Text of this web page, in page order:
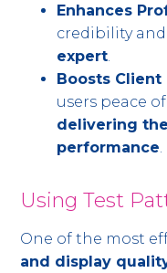
Enhances
credibility
expert
Boosts Client
users peace
delivering
performance
Using Test
One of the most
and display